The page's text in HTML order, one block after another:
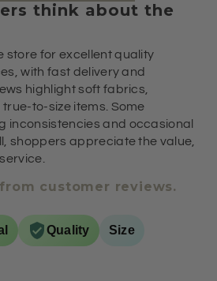
think about the
store for excellent quality
with fast delivery and
highlight soft fabrics,
to-size items. Some
inconsistencies and occasional
shoppers appreciate the value,
customer reviews.
Quality Size